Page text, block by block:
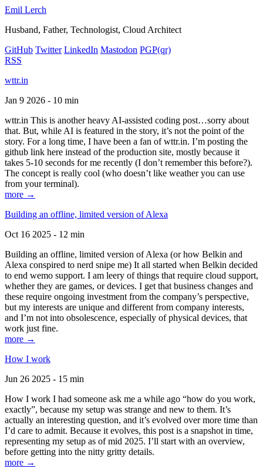
Emil Lerch
Husband, Father, Technologist, Cloud Architect
GitHub Twitter LinkedIn Mastodon PGP(qr)
RSS
wttr.in
Jan 9 2026 - 10 min
wttr.in This is another heavy AI-assisted coding post…sorry about
that. But, while AI is featured in the story, it’s not the point of the
story. For a long time, I have been a fan of wttr.in. I’m posting the
github link here instead of the production site, mostly because it
takes 5-10 seconds for me recently (I don’t remember this before?).
The concept is really cool (who doesn’t like weather you can use
from your terminal).
more →
Building an offline, limited version of Alexa
Oct 16 2025 - 12 min
Building an offline, limited version of Alexa (or how Belkin and
Alexa conspired to nerd snipe me) It all started when Belkin decided
to end wemo support. I am leery of things that require cloud support,
whether they are games, or devices. I get that business changes and
these require ongoing investment from the company’s perspective,
but my interests are unique and different from company interests,
and I’m not into obsolescence, especially of physical devices, that
work just fine.
more →
How I work
Jun 26 2025 - 15 min
How I work I had someone ask me a while ago “how do you work,
exactly”, because my setup was strange and new to them. It’s
actually an interesting question, and it’s evolved over more time than
I’d care to admit. Because it evolves, this post is a snapshot in time,
representing my setup as of mid 2025. I’ll start with an overview,
before getting into the nitty gritty details.
more →